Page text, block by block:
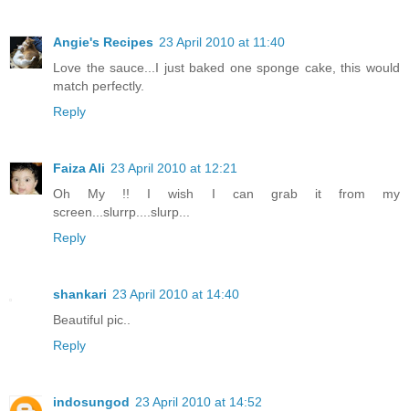
Angie's Recipes 23 April 2010 at 11:40
Love the sauce...I just baked one sponge cake, this would
match perfectly.
Reply
Faiza Ali 23 April 2010 at 12:21
Oh My !! I wish I can grab it from my
screen...slurrp....slurp...
Reply
shankari 23 April 2010 at 14:40
Beautiful pic..
Reply
indosungod 23 April 2010 at 14:52